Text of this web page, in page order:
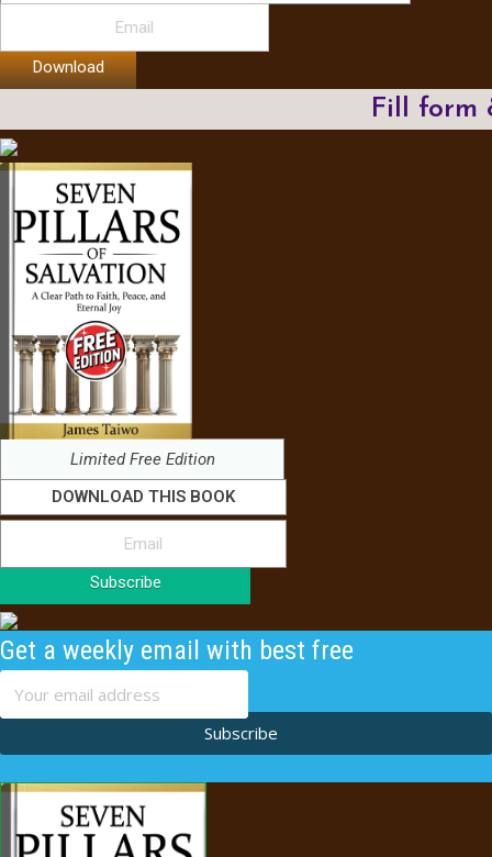
Download
Fill form
Limited Free Edition
DOWNLOAD THIS BOOK
Subscribe
Get a weekly email with best free
content
Subscribe